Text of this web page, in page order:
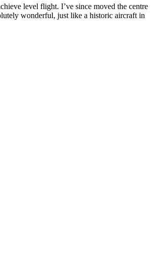
level flight. I’ve since moved the centre
wonderful, just like a historic aircraft in